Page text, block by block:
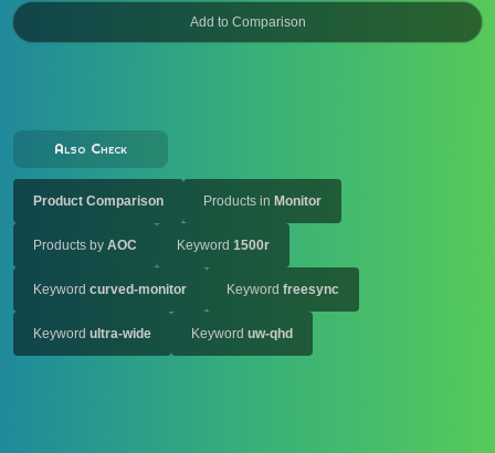
Also Check
Product Comparison Products in Monitor
Products by AOC Keyword 1500r
Keyword curved-monitor Keyword freesync
Keyword ultra-wide Keyword uw-qhd